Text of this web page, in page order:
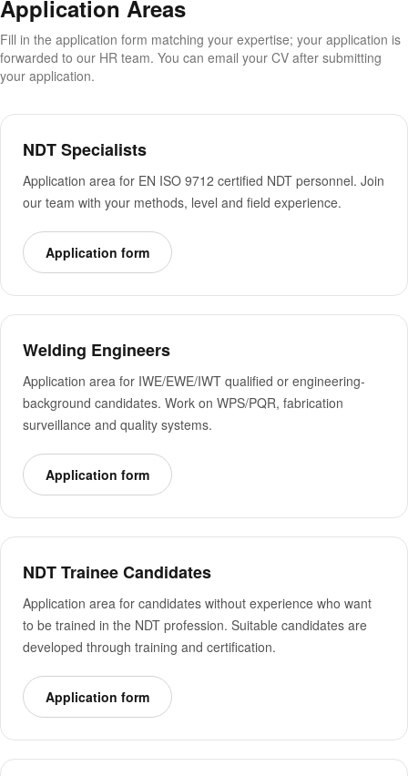
Application Areas
Fill in the application form matching your expertise; your application is
forwarded to our HR team. You can email your CV after submitting
your application.
NDT Specialists
Application area for EN ISO 9712 certified NDT personnel. Join
our team with your methods, level and field experience.
Application form
Welding Engineers
Application area for IWE/EWE/IWT qualified or engineering-
background candidates. Work on WPS/PQR, fabrication
surveillance and quality systems.
Application form
NDT Trainee Candidates
Application area for candidates without experience who want
to be trained in the NDT profession. Suitable candidates are
developed through training and certification.
Application form